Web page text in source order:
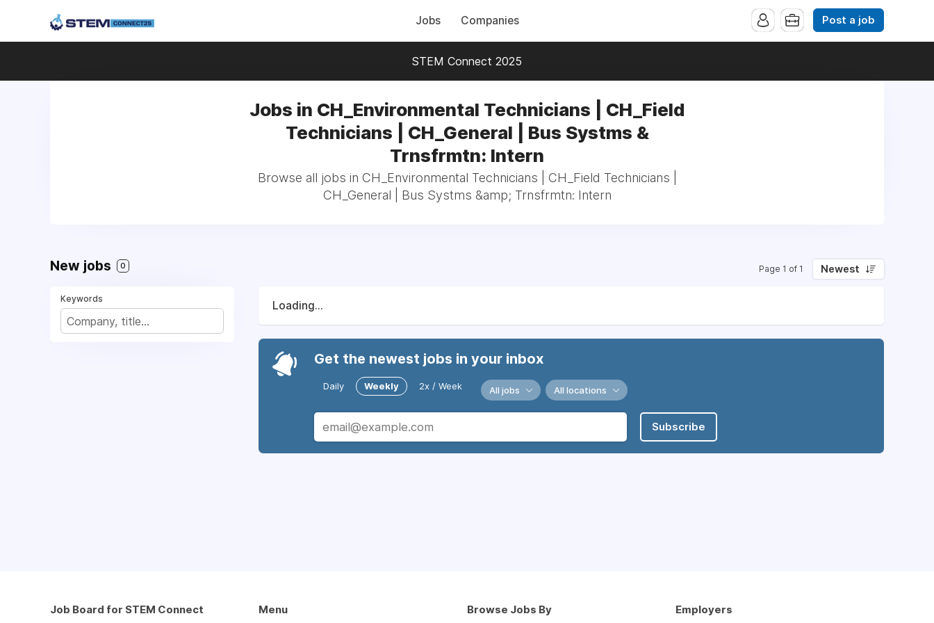
Jobs Companies Post a job
STEM Connect 2025
Jobs in CH_Environmental Technicians | CH_Field
Technicians | CH_General | Bus Systms &
Trnsfrmtn: Intern
Browse all jobs in CH_Environmental Technicians | CH_Field Technicians |
CH_General | Bus Systms &amp; Trnsfrmtn: Intern
New jobs 0 Page 1 of 1 Newest
Keywords
Loading...
Get the newest jobs in your inbox
Daily Weekly 2x / Week All jobs All locations
Subscribe
Job Board for STEM Connect Menu Browse Jobs By Employers